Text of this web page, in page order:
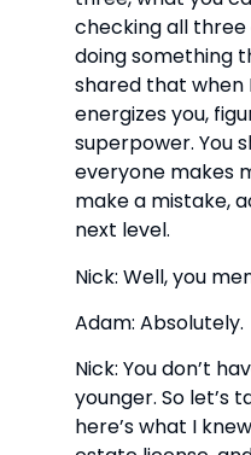
checking all three
doing something
shared that when
energizes you,
superpower. You
everyone makes
make a mistake,
next level.
Nick: Well, you
Adam: Absolutely.
Nick: You don’t
younger. So let’s
here’s what I